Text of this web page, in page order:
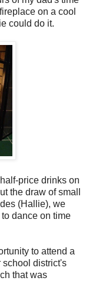
on a cool
could do it.
price drinks on
the draw of small
(Hallie), we
dance on time
to attend a
school district's
that was